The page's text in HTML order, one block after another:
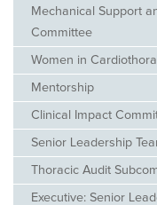
Mechanical Support
Committee
Women in
Mentorship
Clinical Impact
Senior Leadership
Thoracic Audit
Executive: Senior